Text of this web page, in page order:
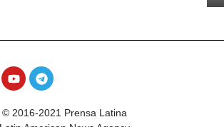
© 2016-2021 Prensa Latina